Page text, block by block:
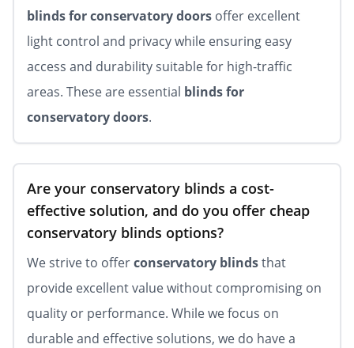
blinds for conservatory doors offer excellent
light control and privacy while ensuring easy
access and durability suitable for high-traffic
areas. These are essential blinds for
conservatory doors.
Are your conservatory blinds a cost-
effective solution, and do you offer cheap
conservatory blinds options?
We strive to offerconservatory blindsthat
provide excellent value without compromising on
quality or performance. While we focus on
durable and effective solutions, we do have a